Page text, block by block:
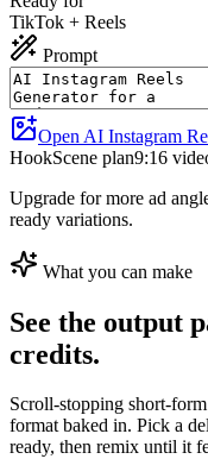
TikTok + Reels
Prompt
Open AI Instagram
HookScene plan9:16
Upgrade for more ad
ready variations.
What you can make
See the output
credits.
Scroll-stopping short-
format baked in. Pick a
ready, then remix until it